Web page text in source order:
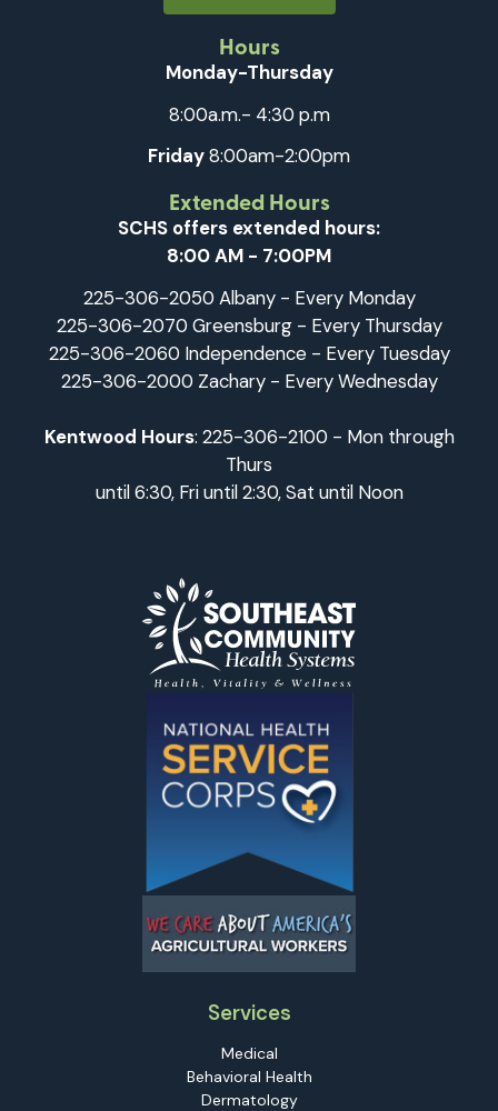
Hours
Monday-Thursday
8:00a.m.- 4:30 p.m
Friday8:00am-2:00pm
Extended Hours
SCHS offers extended hours:
8:00 AM - 7:00PM
225-306-2050 Albany - Every Monday
225-306-2070 Greensburg - Every Thursday
225-306-2060 Independence - Every Tuesday
225-306-2000 Zachary - Every Wednesday
Kentwood Hours: 225-306-2100 - Mon through
Thurs
until 6:30, Fri until 2:30, Sat until Noon
Services
Medical
Behavioral Health
Dermatology